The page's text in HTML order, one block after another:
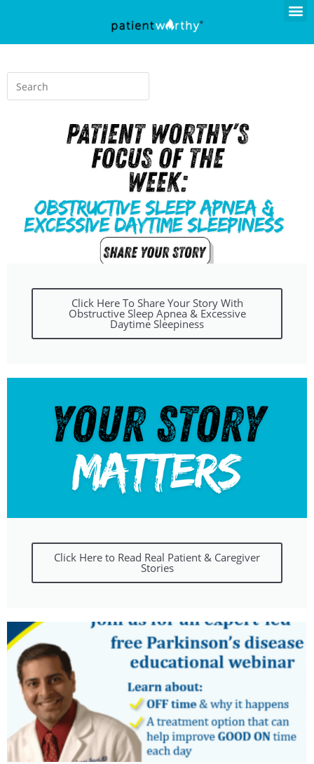
Click Here To Share Your Story With
Obstructive Sleep Apnea & Excessive
Daytime Sleepiness
Click Here to Read Real Patient & Caregiver
Stories